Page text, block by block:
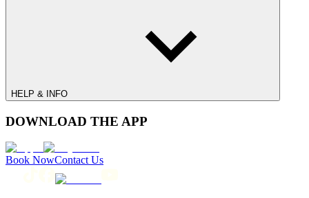
HELP & INFO
DOWNLOAD THE APP
Book NowContact Us